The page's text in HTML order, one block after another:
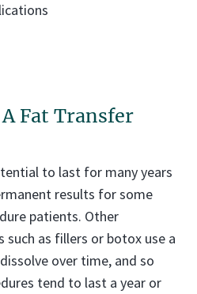
Fat Transfer
to last for many years
results for some
patients. Other
such as fillers or botox use a
over time, and so
tend to last a year or